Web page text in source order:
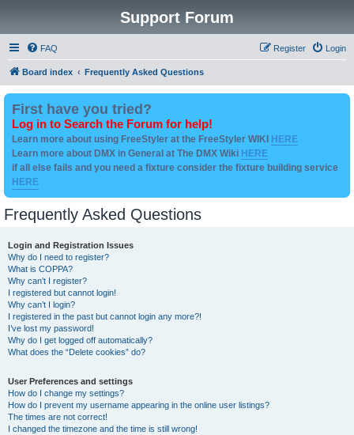
Support Forum
FAQ Login
Register
Board index Frequently Asked Questions
First have you tried?
Log in to Search the Forum for help!
Learn more about using FreeStyler at the FreeStyler WIKI HERE
Learn more about DMX in General at The DMX Wiki HERE
if all else fails and you need a fixture consider the fixture building service
HERE
Frequently Asked Questions
Login and Registration Issues
Why do I need to register?
What is COPPA?
Why can’t I register?
I registered but cannot login!
Why can’t I login?
I registered in the past but cannot login any more?!
I’ve lost my password!
Why do I get logged off automatically?
What does the “Delete cookies” do?
User Preferences and settings
How do I change my settings?
How do I prevent my username appearing in the online user listings?
The times are not correct!
I changed the timezone and the time is still wrong!